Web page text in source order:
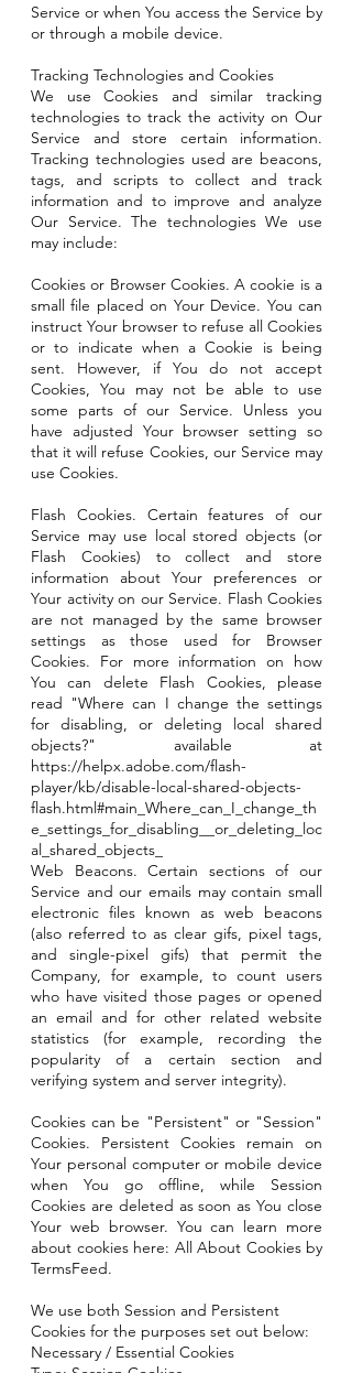
Service or when You access the Service by
or through a mobile device.
Tracking Technologies and Cookies
We use Cookies and similar tracking
technologies to track the activity on Our
Service and store certain information.
Tracking technologies used are beacons,
tags, and scripts to collect and track
information and to improve and analyze
Our Service. The technologies We use
may include:
Cookies or Browser Cookies. A cookie is a
small file placed on Your Device. You can
instruct Your browser to refuse all Cookies
or to indicate when a Cookie is being
sent. However, if You do not accept
Cookies, You may not be able to use
some parts of our Service. Unless you
have adjusted Your browser setting so
that it will refuse Cookies, our Service may
use Cookies.
Flash Cookies. Certain features of our
Service may use local stored objects (or
Flash Cookies) to collect and store
information about Your preferences or
Your activity on our Service. Flash Cookies
are not managed by the same browser
settings as those used for Browser
Cookies. For more information on how
You can delete Flash Cookies, please
read "Where can I change the settings
for disabling, or deleting local shared
objects?" available at
https://helpx.adobe.com/flash-
player/kb/disable-local-shared-objects-
flash.html#main_Where_can_I_change_th
e_settings_for_disabling__or_deleting_loc
al_shared_objects_
Web Beacons. Certain sections of our
Service and our emails may contain small
electronic files known as web beacons
(also referred to as clear gifs, pixel tags,
and single-pixel gifs) that permit the
Company, for example, to count users
who have visited those pages or opened
an email and for other related website
statistics (for example, recording the
popularity of a certain section and
verifying system and server integrity).
Cookies can be "Persistent" or "Session"
Cookies. Persistent Cookies remain on
Your personal computer or mobile device
when You go offline, while Session
Cookies are deleted as soon as You close
Your web browser. You can learn more
about cookies here: All About Cookies by
TermsFeed.
We use both Session and Persistent
Cookies for the purposes set out below:
Necessary / Essential Cookies